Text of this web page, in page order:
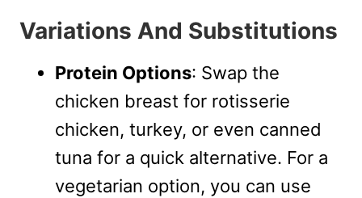
Variations And Substitutions
Protein Options: Swap the
chicken breast for rotisserie
chicken, turkey, or even canned
tuna for a quick alternative. For a
vegetarian option, you can use